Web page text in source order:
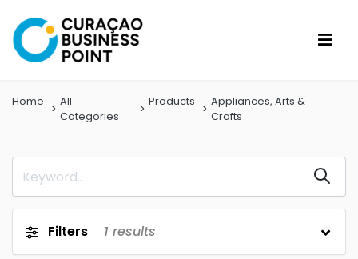
Home
All
Categories
Products
Appliances, Arts &
Crafts
Filters 1 results